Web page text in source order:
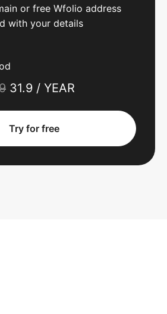
or free Wfolio address
with your details
31.9 / YEAR
Try for free